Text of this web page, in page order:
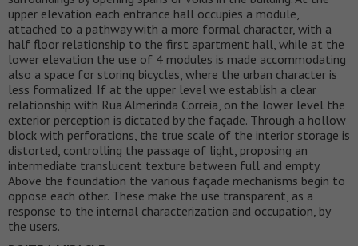
upper elevation each entrance hall occupies a module,
attached to a pathway with a more formal character, with a
half floor relationship to the first apartment hall, while at the
lower elevation the use of 4 modules is made accommodating
also a space for storing bicycles, where the urban character is
less formalized. If at the upper level we establish a clear
relationship with Rua Almerinda Correia, on the lower level the
exterior perception is dictated by the façade. Through a hollow
block with perforations, the true scale of the interior storage is
distorted, controlling the passage of light, proposing an
intermediate translucent texture between full and empty.
Above the foundation the various façade mechanisms begin to
oppose each other. These make the use transparent, as a
response to the internal characterization and occupation, by
the users.